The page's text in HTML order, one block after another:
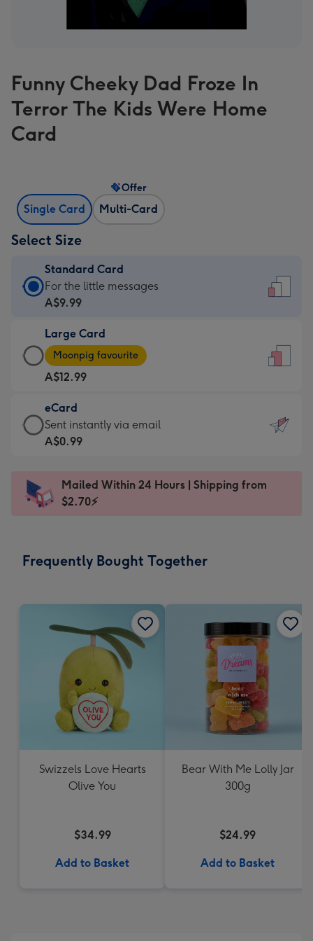
Funny Cheeky Dad Froze In
Terror The Kids Were Home
Card
Single Card Multi-Card
Offer
Select Size
Standard Card
Standard
Card
A$9.99
-
For
the
little
messages
-
x
185
For the little messages
A$9.99
Large Card
Large
Card
-
A$12.99
-
Moonpig
favourite
Dimensions:
205
Moonpig favourite
A$12.99
eCard
eCard
-
Sent
instantly
Sent instantly via email
A$0.99
Mailed Within 24 Hours | Shipping from
$2.70⚡
Frequently Bought Together
Swizzels Love Hearts
Olive You
$34.99
Add to Basket
Bear With Me Lolly Jar
300g
$24.99
Add to Basket